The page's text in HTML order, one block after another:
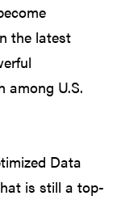
the latest
among U.S.
Data
is still a top-